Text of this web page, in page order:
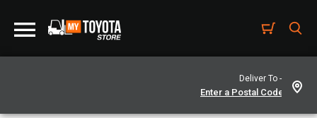
Deliver To -